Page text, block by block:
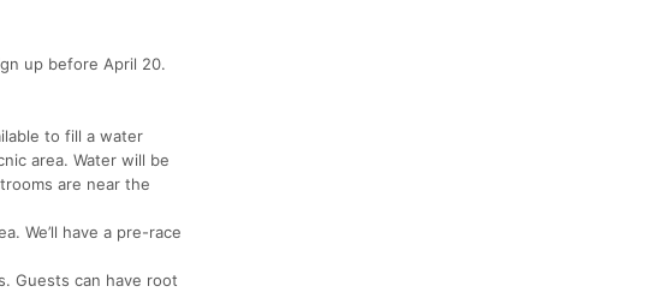
up before April 20.
to fill a water
area. Water will be
are near the
We’ll have a pre-race
Guests can have root